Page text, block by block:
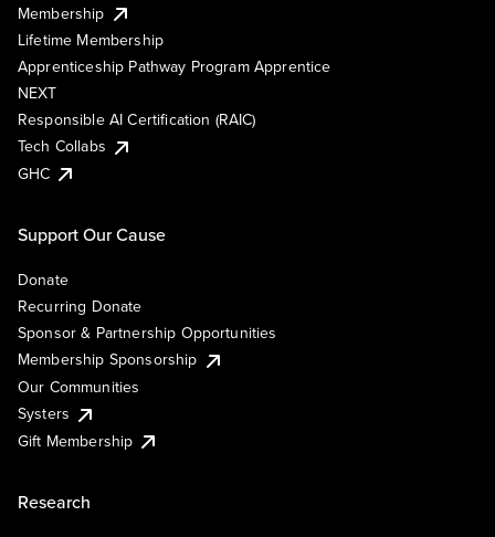
Membership
Lifetime Membership
Apprenticeship Pathway Program Apprentice
NEXT
Responsible AI Certification (RAIC)
Tech Collabs
GHC
Support Our Cause
Donate
Recurring Donate
Sponsor & Partnership Opportunities
Membership Sponsorship
Our Communities
Systers
Gift Membership
Research